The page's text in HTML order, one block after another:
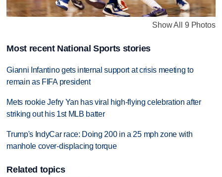
Show All 9 Photos
Most recent National Sports stories
Gianni Infantino gets internal support at crisis meeting to
remain as FIFA president
Mets rookie Jefry Yan has viral high-flying celebration after
striking out his 1st MLB batter
Trump's IndyCar race: Doing 200 in a 25 mph zone with
manhole cover-displacing torque
Related topics